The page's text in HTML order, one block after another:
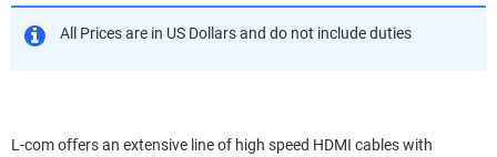
All Prices are in US Dollars and do not include duties
L-com offers an extensive line of high speed HDMI cables with